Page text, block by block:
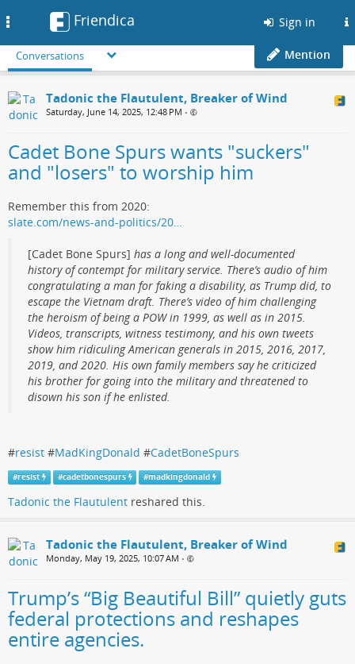
Friendica Sign in
Conversations Mention
Tadonic the Flautulent, Breaker of Wind
Saturday, June 14, 2025, 12:48 PM •
Cadet Bone Spurs wants "suckers"
and "losers" to worship him
Remember this from 2020:
slate.com/news-and-politics/20…
[Cadet Bone Spurs] has a long and well-documented
history of contempt for military service. There’s audio of him
congratulating a man for faking a disability, as Trump did, to
escape the Vietnam draft. There’s video of him challenging
the heroism of being a POW in 1999, as well as in 2015.
Videos, transcripts, witness testimony, and his own tweets
show him ridiculing American generals in 2015, 2016, 2017,
2019, and 2020. His own family members say he criticized
his brother for going into the military and threatened to
disown his son if he enlisted.
#resist #MadKingDonald #CadetBoneSpurs
#resist #cadetbonespurs #madkingdonald
Tadonic the Flautulent reshared this.
Tadonic the Flautulent, Breaker of Wind
Monday, May 19, 2025, 10:07 AM •
Trump’s “Big Beautiful Bill” quietly guts
federal protections and reshapes
entire agencies.